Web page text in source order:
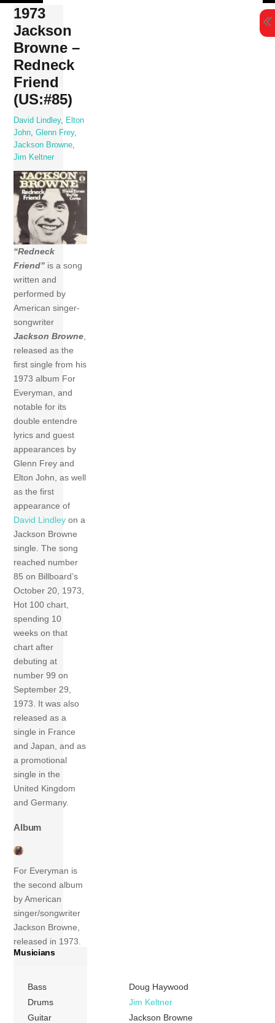
Skip
content
1973
Jackson
Browne –
Redneck
Friend
(US:#85)
David Lindley,
Elton
John ,Glenn Frey,
Jackson Browne
Jim Keltner
“Redneck
Friend” is a song
written and
performed by
American singer-
songwriter
Jackson Browne,
released as the
first single from his
1973 album For
Everyman, and
notable for its
double entendre
lyrics and guest
appearances by
Glenn Frey and
Elton John, as well
as the first
appearance of
David Lindley on a
Jackson Browne
single. The song
reached number
85 on Billboard’s
October 20, 1973,
Hot 100 chart,
spending 10
weeks on that
chart after
debuting at
number 99 on
September 29,
1973. It was also
released as a
single in France
and Japan, and as
a promotional
single in the
United Kingdom
and Germany.
Album
For Everyman is
the second album
by American
singer/songwriter
Jackson Browne,
released in 1973.
The album peaked
the Billboard 200
chart and the
single “Redneck
Musicians
Bass
Doug Haywood
Drums
Jim Keltner
Guitar
Jackson Browne